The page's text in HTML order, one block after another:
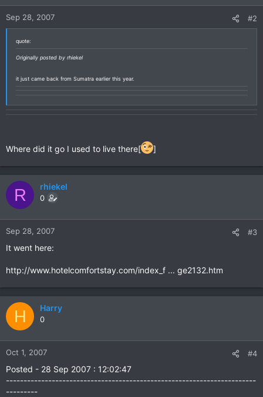
Sep 28, 2007 #2
quote:
Originally posted by rhiekel
it just came back from Sumatra earlier this year.
Where did it go I used to live there[ ]
R rhiekel
0
Sep 28, 2007 #3
It went here:
http://www.hotelcomfortstay.com/index_f ... ge2132.htm
H Harry
0
Oct 1, 2007 #4
Posted - 28 Sep 2007 : 12:02:47
-----------------------------------------------------------------------
---------